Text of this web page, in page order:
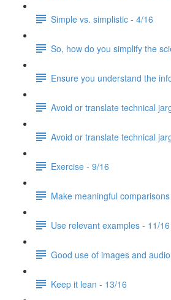
Simple vs. simplistic - 4/16
So, how do you simplify the
Ensure you understand the
Avoid or translate technical
Avoid or translate technical
Exercise - 9/16
Make meaningful
Use relevant examples - 11/16
Good use of images and
Keep it lean - 13/16